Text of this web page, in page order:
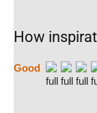
How
Good